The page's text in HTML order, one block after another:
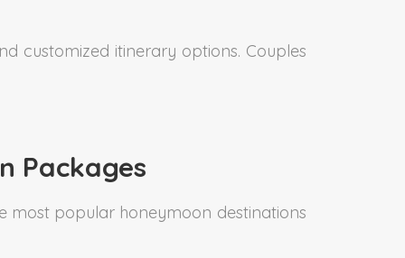
customized itinerary options. Couples
Packages
most popular honeymoon destinations